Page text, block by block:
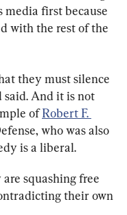
media first because
with the rest of the
they must silence
And it is not
of Robert F.
who was also
is a liberal.
squashing free
their own